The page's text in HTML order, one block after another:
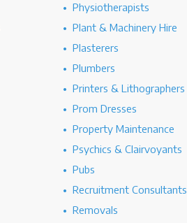
Physiotherapists
Plant & Machinery Hire
Plasterers
Plumbers
Printers & Lithographers
Prom Dresses
Property Maintenance
Psychics & Clairvoyants
Pubs
Recruitment Consultants
Removals